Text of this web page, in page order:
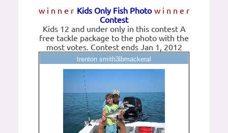
w i n n e r w i n n e r
Kids Only Fish Photo
Contest
Kids 12 and under only in this contest A
free tackle package to the photo with the
most votes. Contest ends Jan 1, 2012
trenton smith3lbmackeral